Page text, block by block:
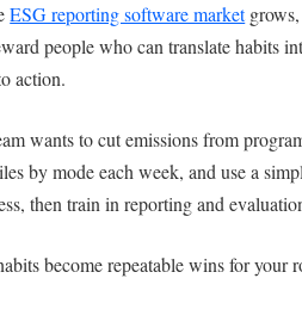
ESG reporting software marketgrows,
people who can translate habits
action.
wants to cut emissions from
by mode each week, and use a
then train in reporting and
become repeatable wins for your